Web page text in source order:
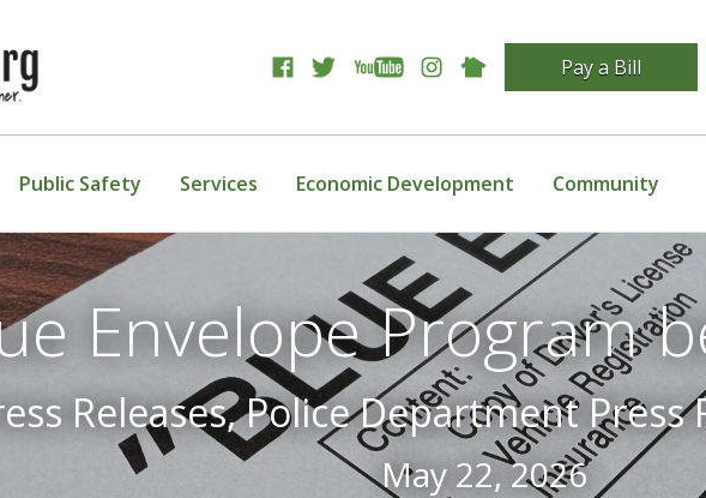
Pay a Bill
Public Safety Services Economic Development Community
Envelope Program
Releases, Police Department Press
May 22, 2026